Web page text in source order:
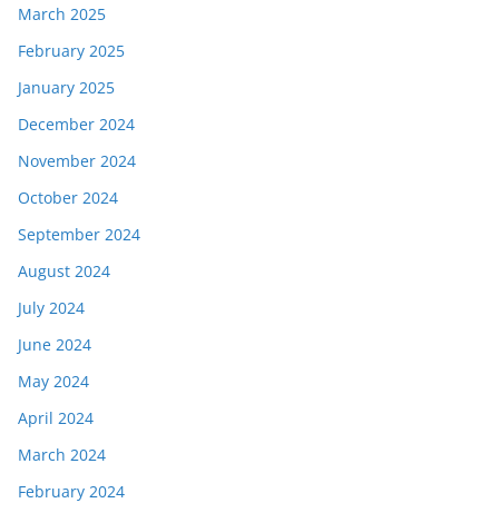
March 2025
February 2025
January 2025
December 2024
November 2024
October 2024
September 2024
August 2024
July 2024
June 2024
May 2024
April 2024
March 2024
February 2024